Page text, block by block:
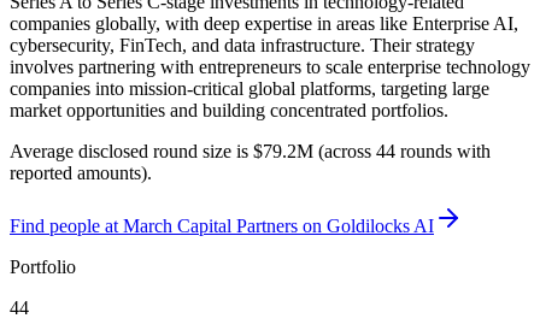
companies globally, with deep expertise in areas like Enterprise AI,
cybersecurity, FinTech, and data infrastructure. Their strategy
involves partnering with entrepreneurs to scale enterprise technology
companies into mission-critical global platforms, targeting large
market opportunities and building concentrated portfolios.
Average disclosed round size is $79.2M (across 44 rounds with
reported amounts).
Find people at March Capital Partners on Goldilocks AI
Portfolio
44